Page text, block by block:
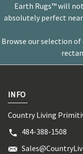
Earth Rugs™ will
absolutely perfect
Browse our selection of
INFO
Country Living
484-388-1508